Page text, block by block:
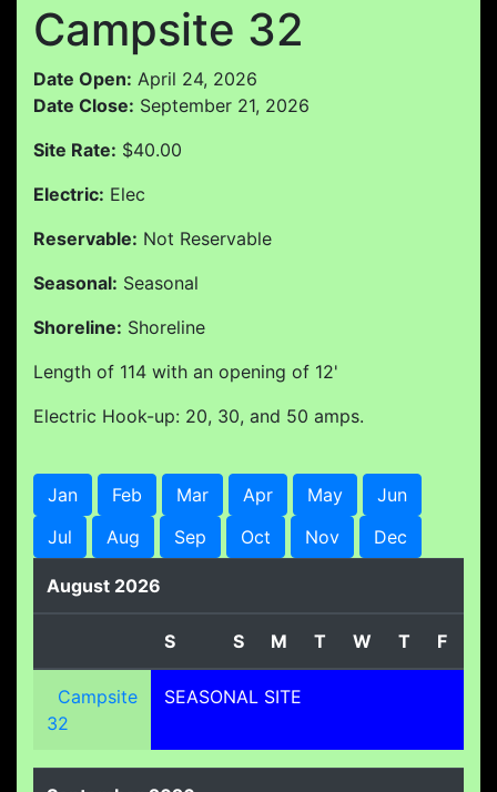
Campsite 32
Date Open: April 24, 2026
Date Close: September 21, 2026
Site Rate: $40.00
Electric: Elec
Reservable: Not Reservable
Seasonal: Seasonal
Shoreline: Shoreline
Length of 114 with an opening of 12'
Electric Hook-up: 20, 30, and 50 amps.
Jan Feb Mar Apr May
Jun
Jul
Aug Sep Oct Nov Dec
August 2026
S S M T W T F
Campsite
32
SEASONAL SITE